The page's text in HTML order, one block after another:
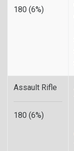
180 (6%)
Assault Rifle
180 (6%)